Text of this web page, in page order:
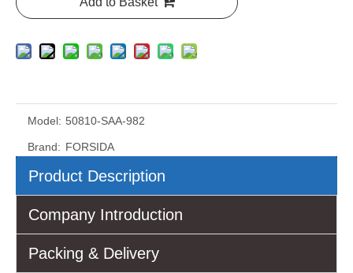
Model: 50810-SAA-982
Brand: FORSIDA
Product Description
Company Introduction
Packing & Delivery